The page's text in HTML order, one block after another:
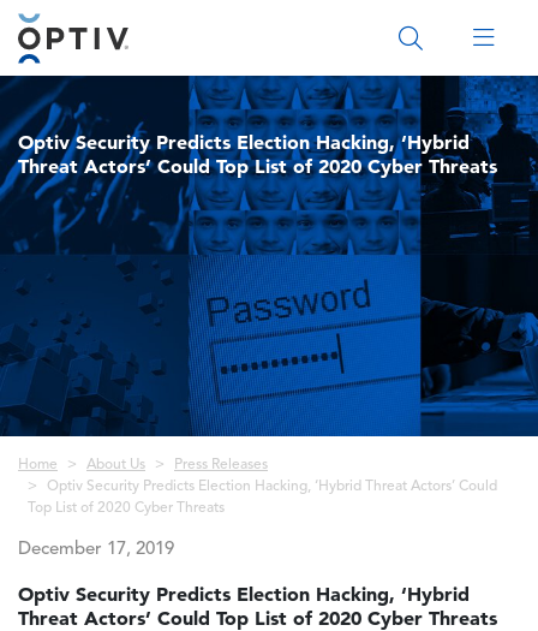
Main Menu 2
Optiv Security Predicts Election Hacking, ‘Hybrid
Threat Actors’ Could Top List of 2020 Cyber Threats
Breadcrumb
Home About Us
Press Releases
Optiv Security Predicts Election Hacking, ‘Hybrid Threat Actors’ Could
Top List of 2020 Cyber Threats
December 17, 2019
Optiv Security Predicts Election Hacking, ‘Hybrid
Threat Actors’ Could Top List of 2020 Cyber Threats